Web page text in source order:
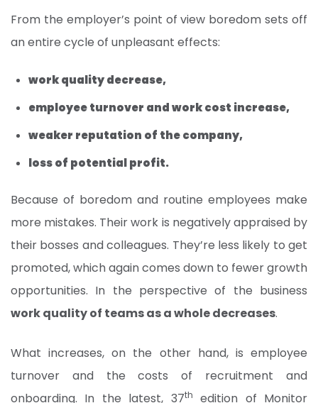
From the employer’s point of view boredom sets off
an entire cycle of unpleasant effects:
work quality decrease,
employee turnover and work cost increase,
weaker reputation of the company,
loss of potential profit.
Because of boredom and routine employees make
more mistakes. Their work is negatively appraised by
their bosses and colleagues. They’re less likely to get
promoted, which again comes down to fewer growth
opportunities. In the perspective of the business
work quality of teams as a whole decreases.
What increases, on the other hand, is employee
turnover and the costs of recruitment and
onboarding. In the latest, 37th edition of Monitor